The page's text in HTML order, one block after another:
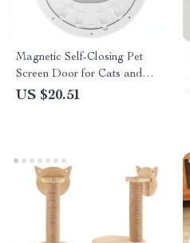
Magnetic Self-Closing Pet
Screen Door for Cats and
Small Dogs – Lockable and
US $20.51